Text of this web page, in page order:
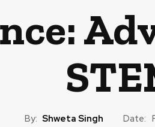
By: Shweta Singh Date: